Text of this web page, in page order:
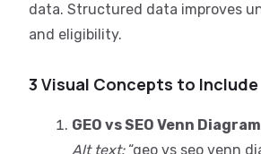
data. Structured data improves
and eligibility.
3 Visual Concepts to Include
GEO vs SEO Venn Diagram
Alt text:“geo vs seo venn